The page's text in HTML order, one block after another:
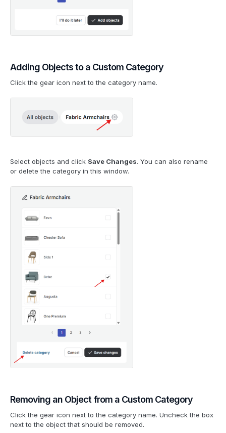
Adding Objects to a Custom Category
Click the gear icon next to the category name.
Select objects and click Save Changes. You can also rename
or delete the category in this window.
Removing an Object from a Custom Category
Click the gear icon next to the category name. Uncheck the box
next to the object that should be removed.